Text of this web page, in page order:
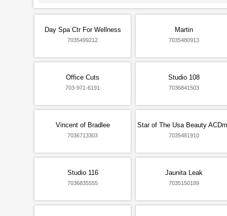
Day Spa Ctr For Wellness
7035499212
Martin
7035480913
Office Cuts
703-971-6191
Studio 108
7036841503
Vincent of Bradlee
7036713303
Star of The Usa Beauty
7035481910
Studio 116
7036835555
Jaunita Leak
7035150189